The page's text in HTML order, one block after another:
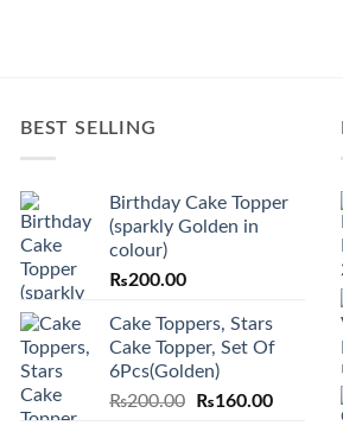
BEST SELLING
Birthday Cake Topper
(sparkly Golden in
colour)
₨200.00
Cake Toppers, Stars
Cake Topper, Set Of
6Pcs(Golden)
₨200.00
Original
₨160.00Current